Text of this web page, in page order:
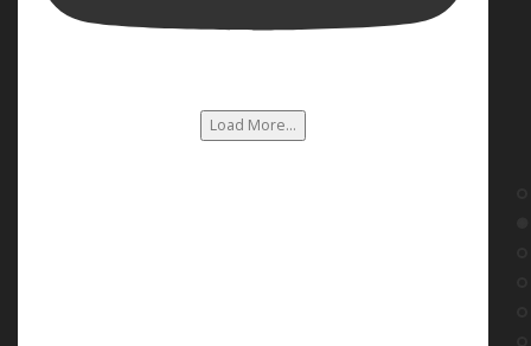
Load More...